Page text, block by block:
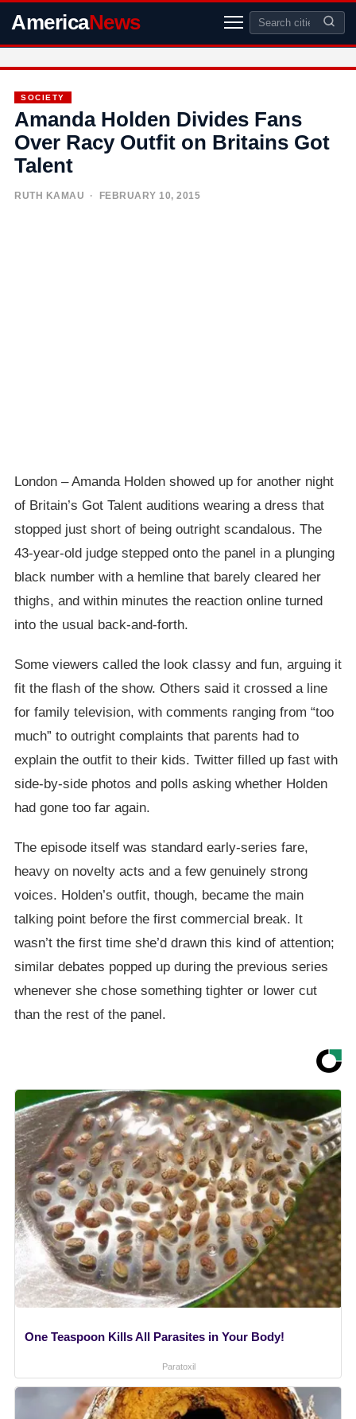
AmericaNews
SOCIETY
Amanda Holden Divides Fans
Over Racy Outfit on Britains Got
Talent
RUTH KAMAU · FEBRUARY 10, 2015
London – Amanda Holden showed up for another night
of Britain’s Got Talent auditions wearing a dress that
stopped just short of being outright scandalous. The
43-year-old judge stepped onto the panel in a plunging
black number with a hemline that barely cleared her
thighs, and within minutes the reaction online turned
into the usual back-and-forth.
Some viewers called the look classy and fun, arguing it
fit the flash of the show. Others said it crossed a line
for family television, with comments ranging from “too
much” to outright complaints that parents had to
explain the outfit to their kids. Twitter filled up fast with
side-by-side photos and polls asking whether Holden
had gone too far again.
The episode itself was standard early-series fare,
heavy on novelty acts and a few genuinely strong
voices. Holden’s outfit, though, became the main
talking point before the first commercial break. It
wasn’t the first time she’d drawn this kind of attention;
similar debates popped up during the previous series
whenever she chose something tighter or lower cut
than the rest of the panel.
One Teaspoon Kills All Parasites in Your Body!
Paratoxil